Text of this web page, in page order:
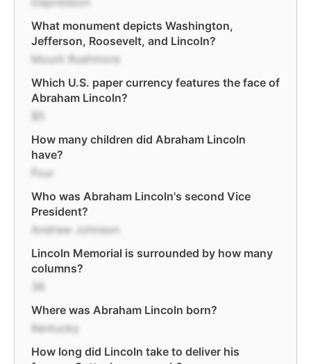
What monument depicts Washington,
Jefferson, Roosevelt, and Lincoln?
Mount Rushmore
Which U.S. paper currency features the face of
Abraham Lincoln?
How many children did Abraham Lincoln
have?
Four
Who was Abraham Lincoln's second Vice
President?
Andrew Johnson
Lincoln Memorial is surrounded by how many
columns?
36
Where was Abraham Lincoln born?
Kentucky
How long did Lincoln take to deliver his